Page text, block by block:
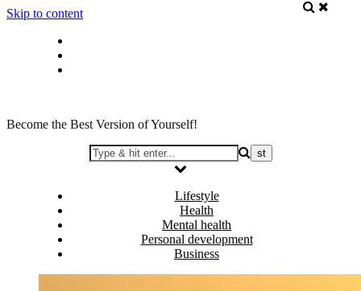
Skip to content
Become the Best Version of Yourself!
Lifestyle
Health
Mental health
Personal development
Business